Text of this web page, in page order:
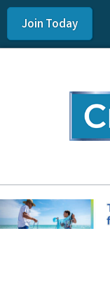
Join Today